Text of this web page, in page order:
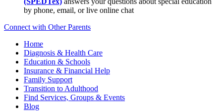
by phone, email, or live online chat
Connect with Other Parents
Home
Diagnosis & Health Care
Education & Schools
Insurance & Financial Help
Family Support
Transition to Adulthood
Find Services, Groups & Events
Blog